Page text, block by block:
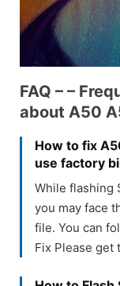
FAQ – –
about A50
How to fix
use factory
While flashing
you may face
file. You can
Fix Please get